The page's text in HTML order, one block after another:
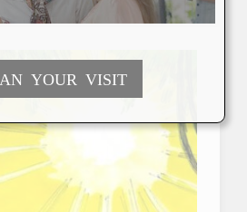
YOUR VISIT